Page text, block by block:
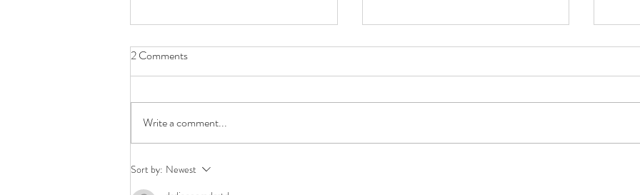
The Story
2 Comments
Write a comment...
Sort by: Newest